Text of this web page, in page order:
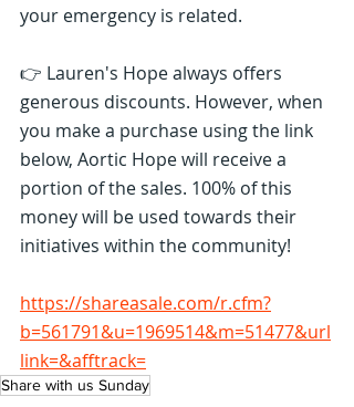
your emergency is related.
👉 Lauren's Hope always offers
generous discounts. However, when
you make a purchase using the link
below, Aortic Hope will receive a
portion of the sales. 100% of this
money will be used towards their
initiatives within the community!
https://shareasale.com/r.cfm?
b=561791&u=1969514&m=51477&url
link=&afftrack=
Share with us Sunday